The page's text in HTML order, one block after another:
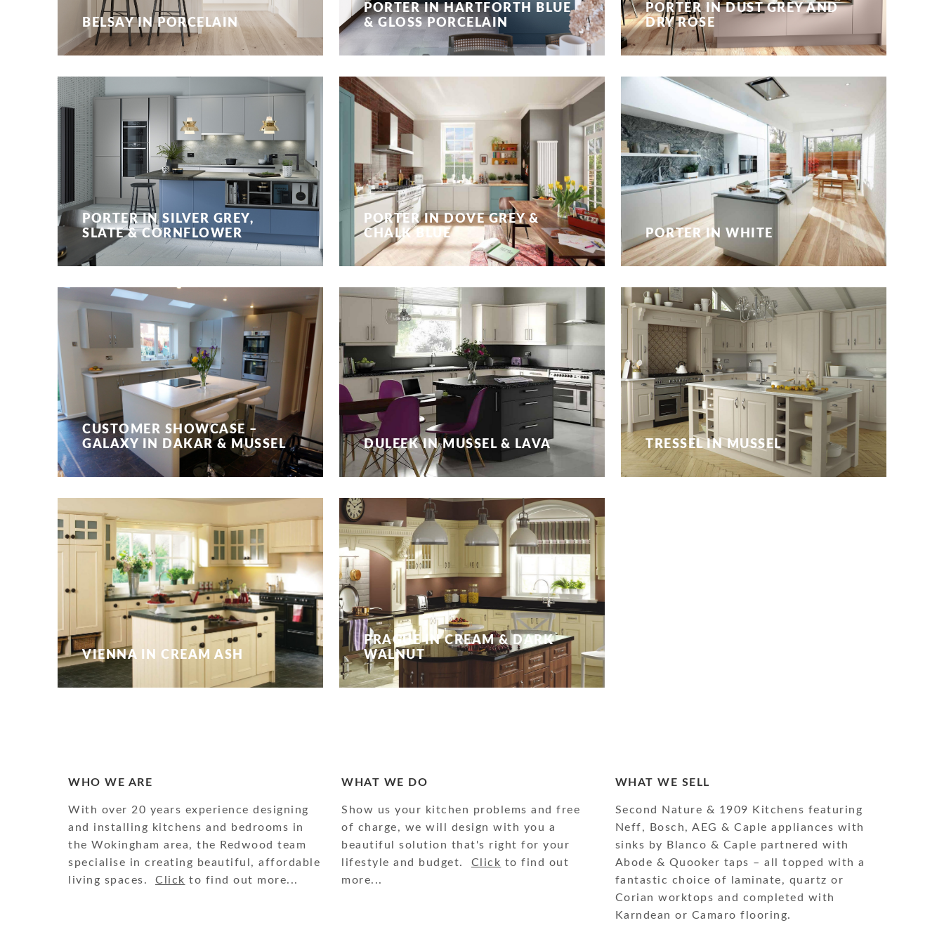
BELSAY IN PORCELAIN
PORTER IN HARTFORTH BLUE
& GLOSS PORCELAIN
PORTER IN DUST GREY AND
DRY ROSE
PORTER IN SILVER GREY,
SLATE & CORNFLOWER
PORTER IN DOVE GREY &
CHALK BLUE
PORTER IN WHITE
CUSTOMER SHOWCASE –
GALAXY IN DAKAR & MUSSEL
DULEEK IN MUSSEL & LAVA TRESSEL IN MUSSEL
VIENNA IN CREAM ASH
PRAGUE IN CREAM & DARK
WALNUT
WHO WE ARE
With over 20 years experience designing
and installing kitchens and bedrooms in
the Wokingham area, the Redwood team
specialise in creating beautiful, affordable
living spaces. Click to find out more...
WHAT WE DO
Show us your kitchen problems and free
of charge, we will design with you a
beautiful solution that's right for your
lifestyle and budget. Click to find out
more...
WHAT WE SELL
Second Nature & 1909 Kitchens featuring
Neff, Bosch, AEG & Caple appliances with
sinks by Blanco & Caple partnered with
Abode & Quooker taps – all topped with a
fantastic choice of laminate, quartz or
Corian worktops and completed with
Karndean or Camaro flooring.